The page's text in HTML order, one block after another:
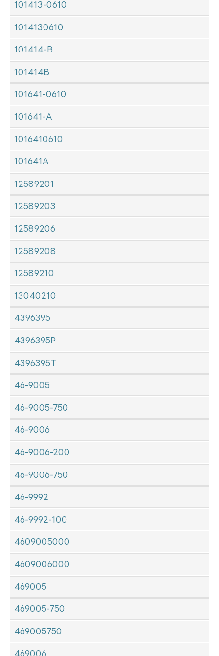
101413-0610
1014130610
101414-B
101414B
101641-0610
101641-A
1016410610
101641A
12589201
12589203
12589206
12589208
12589210
13040210
4396395
4396395P
4396395T
46-9005
46-9005-750
46-9006
46-9006-200
46-9006-750
46-9992
46-9992-100
4609005000
4609006000
469005
469005-750
469005750
469006